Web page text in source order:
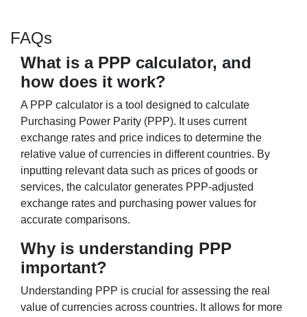
FAQs
What is a PPP calculator, and
how does it work?
A PPP calculator is a tool designed to calculate
Purchasing Power Parity (PPP). It uses current
exchange rates and price indices to determine the
relative value of currencies in different countries. By
inputting relevant data such as prices of goods or
services, the calculator generates PPP-adjusted
exchange rates and purchasing power values for
accurate comparisons.
Why is understanding PPP
important?
Understanding PPP is crucial for assessing the real
value of currencies across countries. It allows for more